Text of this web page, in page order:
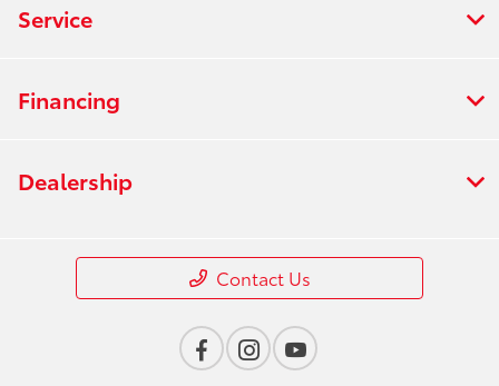
Service
Financing
Dealership
Contact Us